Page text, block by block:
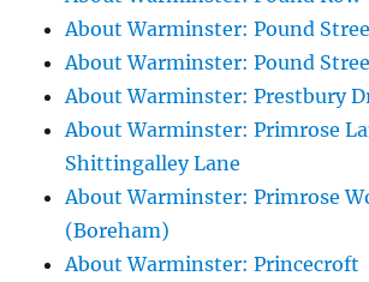
About Warminster: Pound
About Warminster: Pound
About Warminster: Prestbury
About Warminster: Primrose
Shittingalley Lane
About Warminster: Primrose
(Boreham)
About Warminster: Princecroft